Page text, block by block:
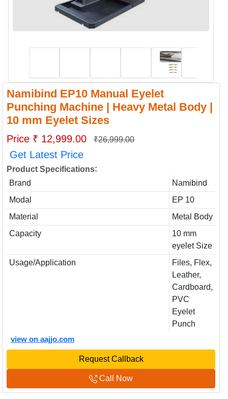
Namibind EP10 Manual Eyelet
Punching Machine | Heavy Metal Body |
10 mm Eyelet Sizes
Price ₹ 12,999.00 ₹26,999.00
Get Latest Price
Product Specifications:
Brand
Namibind
Modal
EP 10
Material
Metal Body
Capacity
10 mm
eyelet Size
Usage/Application
Files, Flex,
Leather,
Cardboard,
PVC
Eyelet
Punch
view on aajjo.com
Request Callback
Call Now